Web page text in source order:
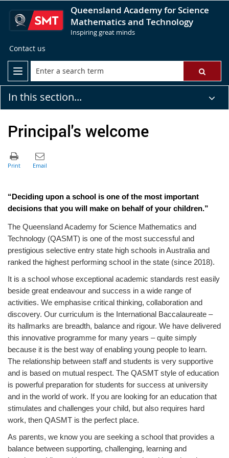
Queensland Academy for Science
Mathematics and Technology
Inspiring great minds
Contact us
In this section...
Principal's welcome
“Deciding upon a school is one of the most important
decisions that you will make on behalf of your children.”
The Queensland Academy for Science Mathematics and
Technology (QASMT) is one of the most successful and
prestigious selective entry state high schools in Australia and
ranked the highest performing school in the state (since 2018).
It is a school whose exceptional academic standards rest easily
beside great endeavour and success in a wide range of
activities. We emphasise critical thinking, collaboration and
discovery. Our curriculum is the International Baccalaureate –
its hallmarks are breadth, balance and rigour. We have delivered
this innovative programme for many years – quite simply
because it is the best way of enabling young people to learn.
The relationship between staff and students is very supportive
and is based on mutual respect. The QASMT style of education
is powerful preparation for students for success at university
and in the world of work. If you are looking for an education that
stimulates and challenges your child, but also requires hard
work, then QASMT is the perfect place.
As parents, we know you are seeking a school that provides a
balance between supporting, challenging, learning and